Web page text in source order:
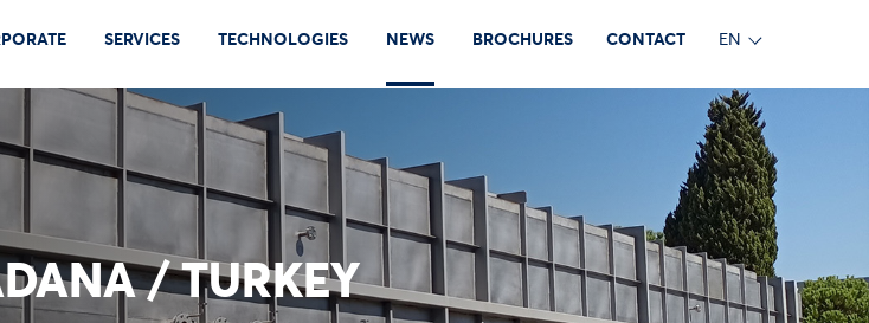
SERVICES TECHNOLOGIES NEWS BROCHURES CONTACT EN
/ TURKEY